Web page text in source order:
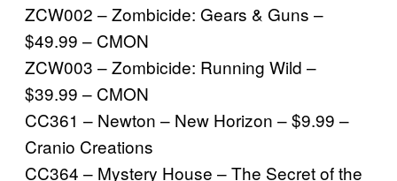
ZCW002 – Zombicide: Gears & Guns –
$49.99 – CMON
ZCW003 – Zombicide: Running Wild –
$39.99 – CMON
CC361 – Newton – New Horizon – $9.99 –
Cranio Creations
CC364 – Mystery House – The Secret of the